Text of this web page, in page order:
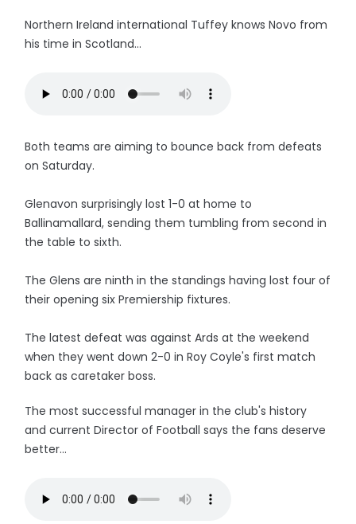
Northern Ireland international Tuffey knows Novo from
his time in Scotland...
Both teams are aiming to bounce back from defeats
on Saturday.
Glenavon surprisingly lost 1-0 at home to
Ballinamallard, sending them tumbling from second in
the table to sixth.
The Glens are ninth in the standings having lost four of
their opening six Premiership fixtures.
The latest defeat was against Ards at the weekend
when they went down 2-0 in Roy Coyle's first match
back as caretaker boss.
The most successful manager in the club's history
and current Director of Football says the fans deserve
better...